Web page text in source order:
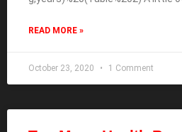
READ MORE »
October 23, 2020 1 Comment